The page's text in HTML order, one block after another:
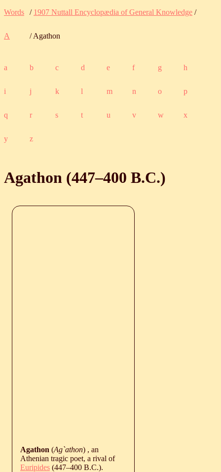
Words / 1907 Nuttall Encyclopædia of General Knowledge /
A / Agathon
a b c d e f g h
i j k l m n o p
q r s t u v w x
y z
Agathon (447‒400 B.C.)
Agathon (Ag`athon) , an
Athenian tragic poet, a rival of
Euripides (447‒400 B.C.).